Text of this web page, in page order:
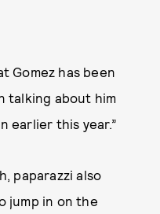
Gomez has been
talking about him
earlier this year.”
paparazzi also
jump in on the